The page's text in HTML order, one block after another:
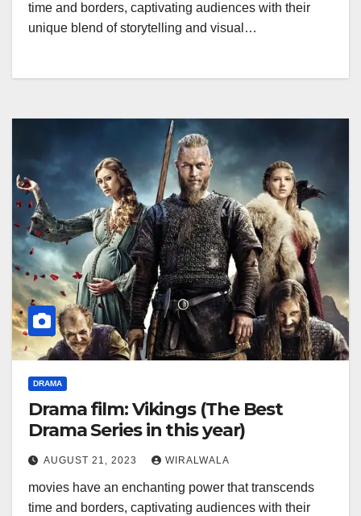
time and borders, captivating audiences with their
unique blend of storytelling and visual…
DRAMA
Drama film: Vikings (The Best
Drama Series in this year)
AUGUST 21, 2023 WIRALWALA
movies have an enchanting power that transcends
time and borders, captivating audiences with their